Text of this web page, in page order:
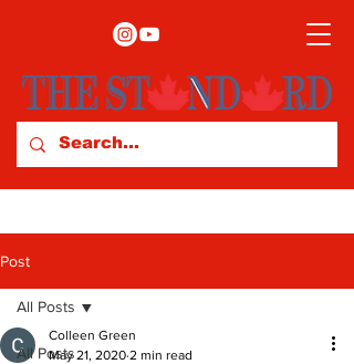
Post
All Posts
All Posts
Colleen Green
May 21, 2020 2 min read